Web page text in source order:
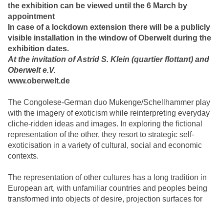
the exhibition can be viewed until the 6 March by
appointment
In case of a lockdown extension there will be a publicly
visible installation in the window of Oberwelt during the
exhibition dates.
At the invitation of Astrid S. Klein (quartier flottant) and
Oberwelt e.V.
www.oberwelt.de
The Congolese-German duo Mukenge/Schellhammer play
with the imagery of exoticism while reinterpreting everyday
cliche-ridden ideas and images. In exploring the fictional
representation of the other, they resort to strategic self-
exoticisation in a variety of cultural, social and economic
contexts.
The representation of other cultures has a long tradition in
European art, with unfamiliar countries and peoples being
transformed into objects of desire, projection surfaces for